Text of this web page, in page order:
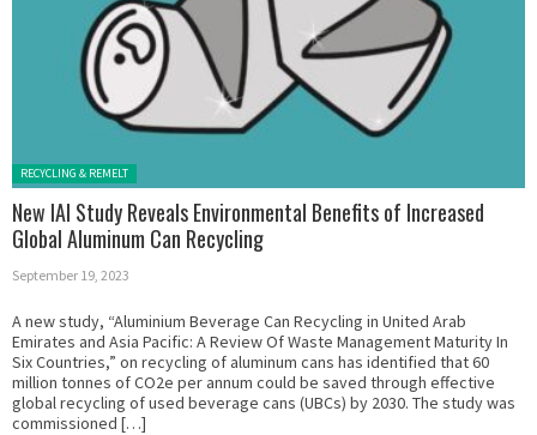
Posted in:
RECYCLING & REMELT
New IAI Study Reveals Environmental Benefits of Increased
Global Aluminum Can Recycling
September 19, 2023
A new study, “Aluminium Beverage Can Recycling in United Arab
Emirates and Asia Pacific: A Review Of Waste Management Maturity In
Six Countries,” on recycling of aluminum cans has identified that 60
million tonnes of CO2e per annum could be saved through effective
global recycling of used beverage cans (UBCs) by 2030. The study was
commissioned […]